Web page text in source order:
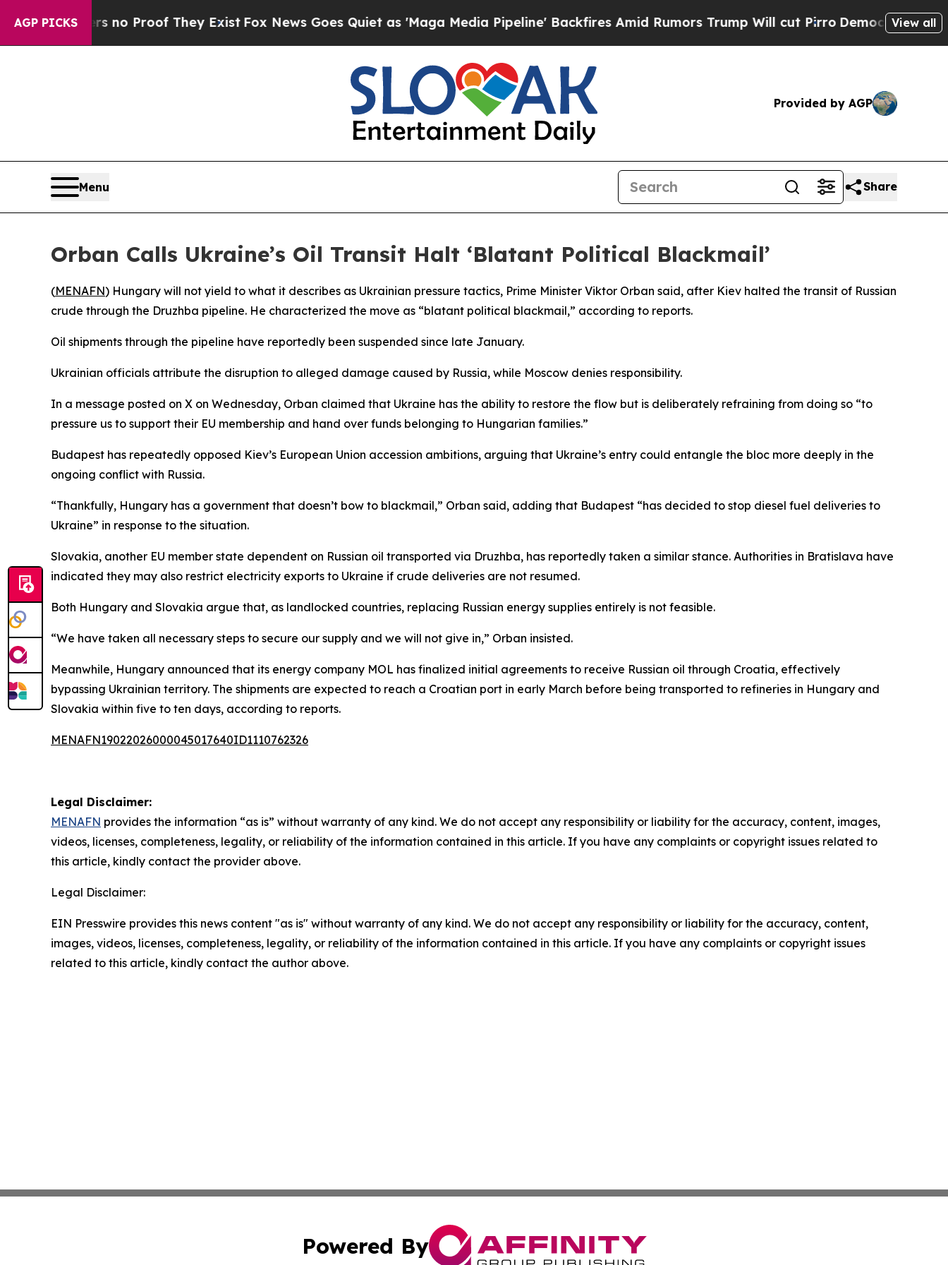
AGP PICKS
but Offers no Proof They Exist Fox News Goes Quiet as 'Maga Media Pipeline' Backfires Amid Rumors Trump Will cut Pirro Democratic View all
Provided by AGP
Menu Share
Orban Calls Ukraine’s Oil Transit Halt ‘Blatant Political Blackmail’
(MENAFN) Hungary will not yield to what it describes as Ukrainian pressure tactics, Prime Minister Viktor Orban said, after Kiev halted the transit of Russian
crude through the Druzhba pipeline. He characterized the move as “blatant political blackmail,” according to reports.
Oil shipments through the pipeline have reportedly been suspended since late January.
Ukrainian officials attribute the disruption to alleged damage caused by Russia, while Moscow denies responsibility.
In a message posted on X on Wednesday, Orban claimed that Ukraine has the ability to restore the flow but is deliberately refraining from doing so “to
pressure us to support their EU membership and hand over funds belonging to Hungarian families.”
Budapest has repeatedly opposed Kiev’s European Union accession ambitions, arguing that Ukraine’s entry could entangle the bloc more deeply in the
ongoing conflict with Russia.
“Thankfully, Hungary has a government that doesn’t bow to blackmail,” Orban said, adding that Budapest “has decided to stop diesel fuel deliveries to
Ukraine” in response to the situation.
Slovakia, another EU member state dependent on Russian oil transported via Druzhba, has reportedly taken a similar stance. Authorities in Bratislava have
indicated they may also restrict electricity exports to Ukraine if crude deliveries are not resumed.
Both Hungary and Slovakia argue that, as landlocked countries, replacing Russian energy supplies entirely is not feasible.
“We have taken all necessary steps to secure our supply and we will not give in,” Orban insisted.
Meanwhile, Hungary announced that its energy company MOL has finalized initial agreements to receive Russian oil through Croatia, effectively
bypassing Ukrainian territory. The shipments are expected to reach a Croatian port in early March before being transported to refineries in Hungary and
Slovakia within five to ten days, according to reports.
MENAFN19022026000045017640ID1110762326
Legal Disclaimer:
MENAFN provides the information “as is” without warranty of any kind. We do not accept any responsibility or liability for the accuracy, content, images,
videos, licenses, completeness, legality, or reliability of the information contained in this article. If you have any complaints or copyright issues related to
this article, kindly contact the provider above.
Legal Disclaimer:
EIN Presswire provides this news content "as is" without warranty of any kind. We do not accept any responsibility or liability for the accuracy, content,
images, videos, licenses, completeness, legality, or reliability of the information contained in this article. If you have any complaints or copyright issues
related to this article, kindly contact the author above.
Powered By